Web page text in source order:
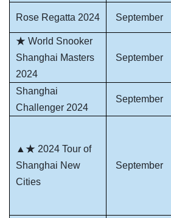
Rose Regatta 2024 September
★ World Snooker
Shanghai Masters
2024
September
Shanghai
Challenger 2024
September
▲★ 2024 Tour of
Shanghai New
Cities
September